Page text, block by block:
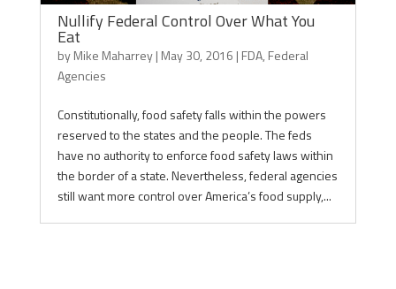
Nullify Federal Control Over What You
Eat
byMike Maharrey| May 30, 2016 | FDA, Federal
Agencies
Constitutionally, food safety falls within the powers
reserved to the states and the people. The feds
have no authority to enforce food safety laws within
the border of a state. Nevertheless, federal agencies
still want more control over America’s food supply,...